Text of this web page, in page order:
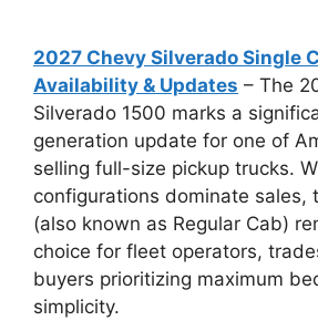
2027 Chevy Silverado Single
Availability & Updates – The
Silverado 1500 marks a
generation update for one of
selling full-size pickup trucks.
configurations dominate sales,
(also known as Regular Cab)
choice for fleet operators,
buyers prioritizing maximum
simplicity.